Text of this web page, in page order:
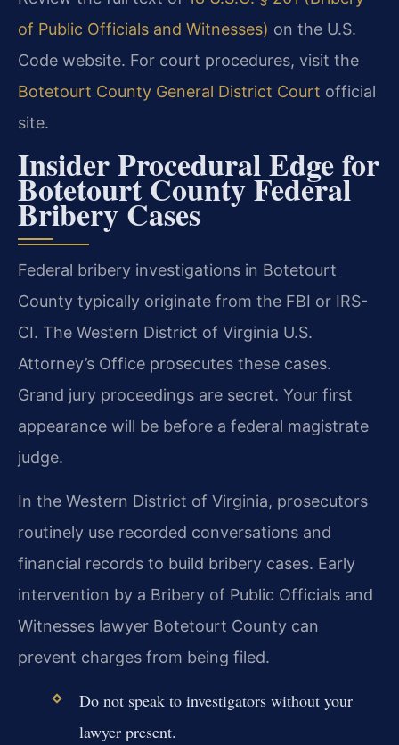
of Public Officials and Witnesses) on the U.S.
Code website. For court procedures, visit the
Botetourt County General District Court official
site.
Insider Procedural Edge for
Botetourt County Federal
Bribery Cases
Federal bribery investigations in Botetourt
County typically originate from the FBI or IRS-
CI. The Western District of Virginia U.S.
Attorney’s Office prosecutes these cases.
Grand jury proceedings are secret. Your first
appearance will be before a federal magistrate
judge.
In the Western District of Virginia, prosecutors
routinely use recorded conversations and
financial records to build bribery cases. Early
intervention by a Bribery of Public Officials and
Witnesses lawyer Botetourt County can
prevent charges from being filed.
Do not speak to investigators without your
lawyer present.